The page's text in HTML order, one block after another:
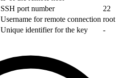
SSH port number
22
Username for remote connection root
Unique identifier for the key -